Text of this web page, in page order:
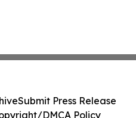
Submit Press Release
DMCA Policy